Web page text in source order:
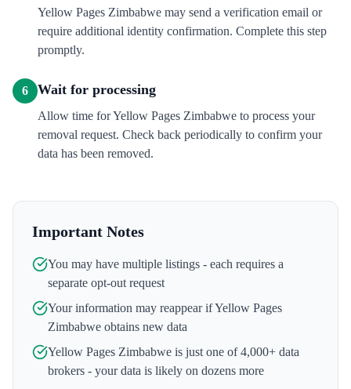
Yellow Pages Zimbabwe may send a verification email or
require additional identity confirmation. Complete this step
promptly.
6 Wait for processing
Allow time for Yellow Pages Zimbabwe to process your
removal request. Check back periodically to confirm your
data has been removed.
Important Notes
You may have multiple listings - each requires a
separate opt-out request
Your information may reappear ifYellow Pages
Zimbabwe obtains new data
Yellow Pages Zimbabwe is just one of 4,000+ data
brokers - your data is likely on dozens more